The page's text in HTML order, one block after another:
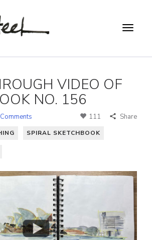
VIDEO OF
NO. 156
111 Share
SPIRAL SKETCHBOOK